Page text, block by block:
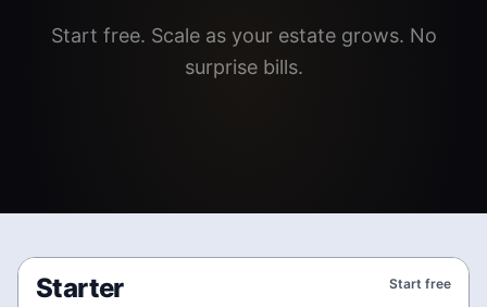
Start free. Scale as your estate grows. No
surprise bills.
Starter Start free